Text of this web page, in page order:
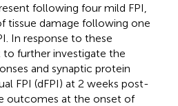
following four mild FPI,
tissue damage following one
In response to these
further investigate the
and synaptic protein
FPI (dFPI) at 2 weeks post-
outcomes at the onset of